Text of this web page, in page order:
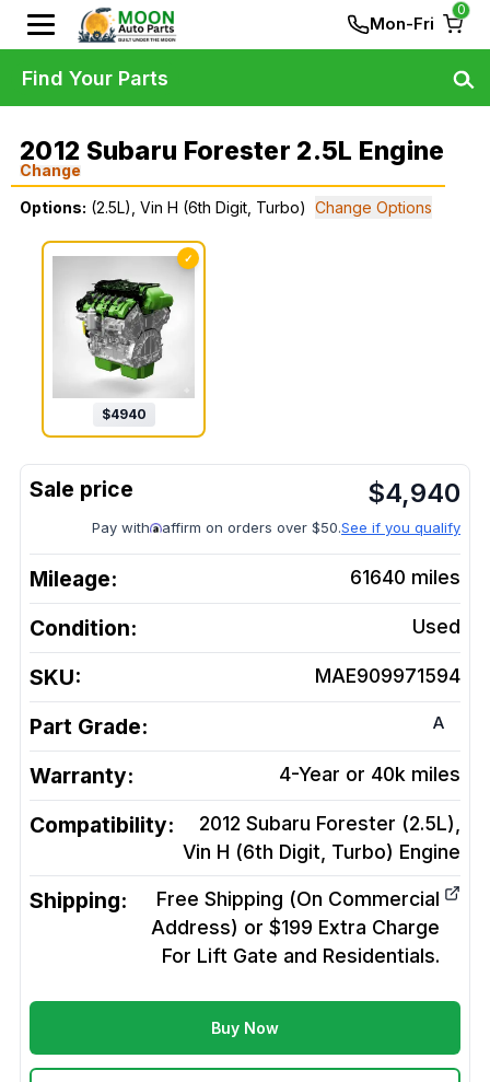
Mon-Fri
0
2012 Subaru Forester 2.5L Engine
Change
Options: (2.5L), Vin H (6th Digit, Turbo) Change Options
✓
$4940
$4,940
Pay with affirm on orders over $50.See if you qualify
Mileage: 61640 miles
Condition: Used
SKU: MAE909971594
Part Grade: A
Warranty: 4-Year or 40k miles
Compatibility:
2012 Subaru Forester (2.5L),
Vin H (6th Digit, Turbo) Engine
Shipping:
Free Shipping (On Commercial
Address) or $199 Extra Charge
For Lift Gate and Residentials.
Buy Now
Find Your Parts